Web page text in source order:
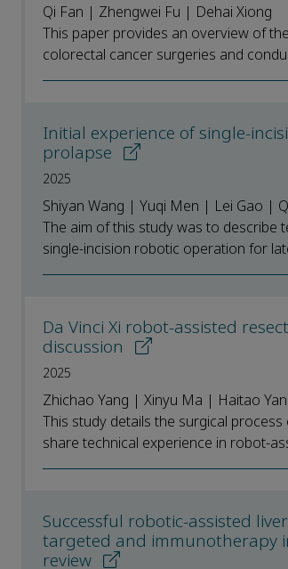
Qi Fan | Zhengwei Fu | Dehai Xiong
This paper provides an overview of
colorectal cancer surgeries and
Initial experience of single-
prolapse
2025
Shiyan Wang | Yuqi Men | Lei Gao |
The aim of this study was to
single-incision robotic operation for
Da Vinci Xi robot-assisted
discussion
2025
Zhichao Yang | Xinyu Ma | Haitao
This study details the surgical
share technical experience in robot-
Successful robotic-assisted
targeted and immunotherapy
review